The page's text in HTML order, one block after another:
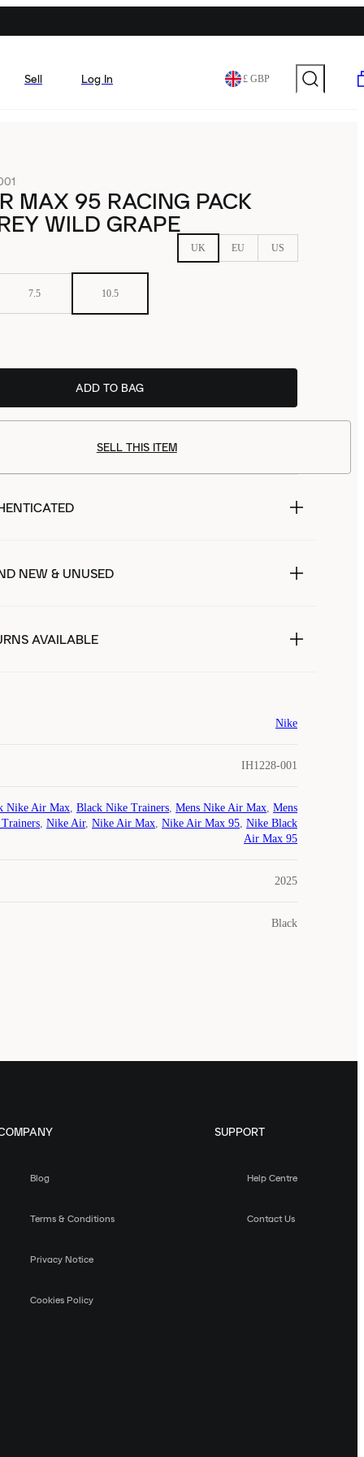
Sell Log In £ GBP
MAX 95 RACING PACK
WILD GRAPE
UK EU US
7.5 10.5
ADD TO BAG
SELL THIS ITEM
NEW & UNUSED
AVAILABLE
Nike
IH1228-001
Nike Air Max, Black Nike Trainers, Mens Nike Air Max, Mens
, Nike Air, Nike Air Max, Nike Air Max 95, Nike Black
Air Max 95
2025
Black
Blog
Terms & Conditions
Privacy Notice
Cookies Policy
SUPPORT
Help Centre
Contact Us